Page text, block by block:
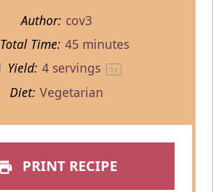
Author: cov3
Total Time: 45 minutes
Yield: 4servings 1x
Diet: Vegetarian
PRINT RECIPE